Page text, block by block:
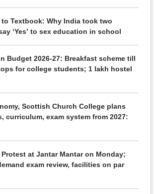
to Textbook: Why India took two
‘Yes’ to sex education in school
Budget 2026-27: Breakfast scheme till
for college students; 1 lakh hostel
Scottish Church College plans
curriculum, exam system from 2027:
Protest at Jantar Mantar on Monday;
exam review, facilities on par